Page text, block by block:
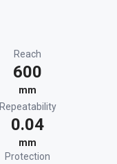
Reach
600
mm
Repeatability
0.04
mm
Protection